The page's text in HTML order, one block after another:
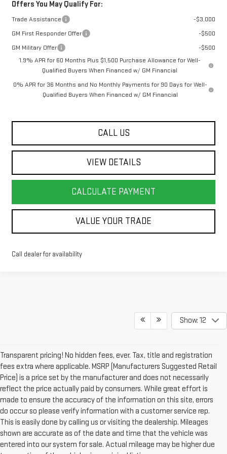
Offers You May Qualify For:
Trade Assistance
-$3,000
GM First Responder Offer
-$500
GM Military Offer
-$500
1.9% APR for 60 Months Plus $1,500 Purchase Allowance for Well-
Qualified Buyers When Financed w/ GM Financial
0% APR for 36 Months and No Monthly Payments for 90 Days for Well-
Qualified Buyers When Financed w/ GM Financial
CALL US
VIEW DETAILS
CALCULATE PAYMENT
VALUE YOUR TRADE
Call dealer for availability
Show: 12
Transparent pricing! No hidden fees, ever. Tax, title and registration
fees extra where applicable. MSRP (Manufacturers Suggested Retail
Price) is a price set by the manufacturer and does not necessarily
reflect the price actually paid by consumers. While great effort is
made to ensure the accuracy of the information on this site, errors
do occur so please verify information with a customer service rep.
This is easily done by calling us or visiting the dealership. Mileages
shown are accurate as of the date and time that the vehicle was
entered into our system for sale. Actual mileage may be higher due